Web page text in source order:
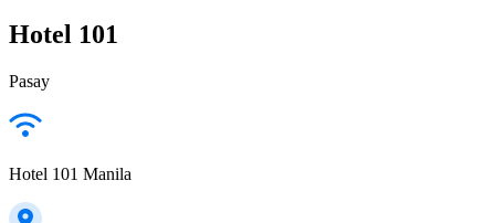
Hotel 101
Pasay
Hotel 101 Manila